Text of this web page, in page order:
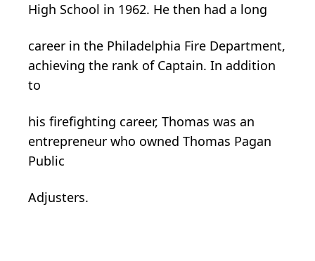
High School in 1962. He then had a long
career in the Philadelphia Fire Department,
achieving the rank of Captain. In addition
to
his firefighting career, Thomas was an
entrepreneur who owned Thomas Pagan
Public
Adjusters.